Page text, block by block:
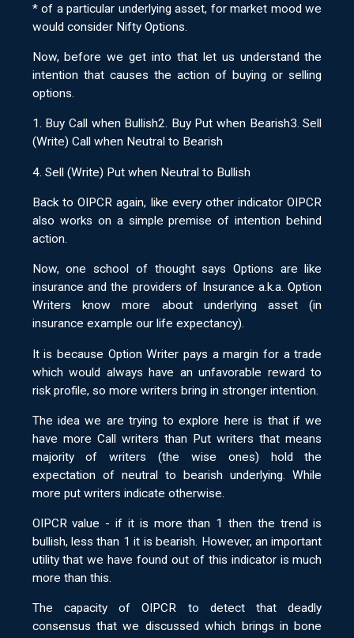
* of a particular underlying asset, for market mood we
would consider Nifty Options.
Now, before we get into that let us understand the
intention that causes the action of buying or selling
options.
1. Buy Call when Bullish2. Buy Put when Bearish3. Sell
(Write) Call when Neutral to Bearish
4. Sell (Write) Put when Neutral to Bullish
Back to OIPCR again, like every other indicator OIPCR
also works on a simple premise of intention behind
action.
Now, one school of thought says Options are like
insurance and the providers of Insurance a.k.a. Option
Writers know more about underlying asset (in
insurance example our life expectancy).
It is because Option Writer pays a margin for a trade
which would always have an unfavorable reward to
risk profile, so more writers bring in stronger intention.
The idea we are trying to explore here is that if we
have more Call writers than Put writers that means
majority of writers (the wise ones) hold the
expectation of neutral to bearish underlying. While
more put writers indicate otherwise.
OIPCR value - if it is more than 1 then the trend is
bullish, less than 1 it is bearish. However, an important
utility that we have found out of this indicator is much
more than this.
The capacity of OIPCR to detect that deadly
consensus that we discussed which brings in bone